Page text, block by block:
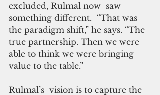
excluded, Rulmal now  saw
something different.  “That was
the paradigm shift,” he says. “The
true partnership. Then we were
able to think we were bringing
value to the table.”
Rulmal’s  vision is to capture the